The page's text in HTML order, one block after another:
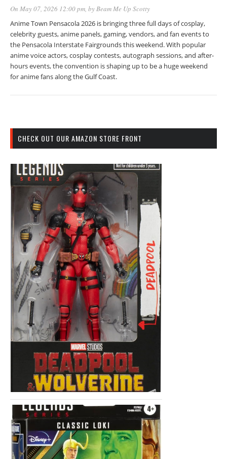
On May 07, 2026 12:00 pm, byBeam Me Up Scotty
Anime Town Pensacola 2026 is bringing three full days of cosplay,
celebrity guests, anime panels, gaming, vendors, and fan events to
the Pensacola Interstate Fairgrounds this weekend. With popular
anime voice actors, cosplay contests, autograph sessions, and after-
hours events, the convention is shaping up to be a huge weekend
for anime fans along the Gulf Coast.
CHECK OUT OUR AMAZON STORE FRONT